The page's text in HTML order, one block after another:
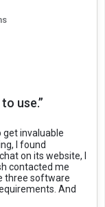
use.”
get invaluable
I found
on its website, I
contacted me
three software
And